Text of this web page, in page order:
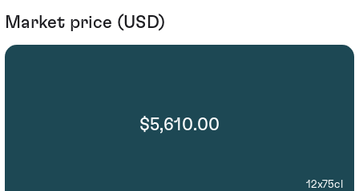
Market price (USD)
$5,610.00
12x75cl